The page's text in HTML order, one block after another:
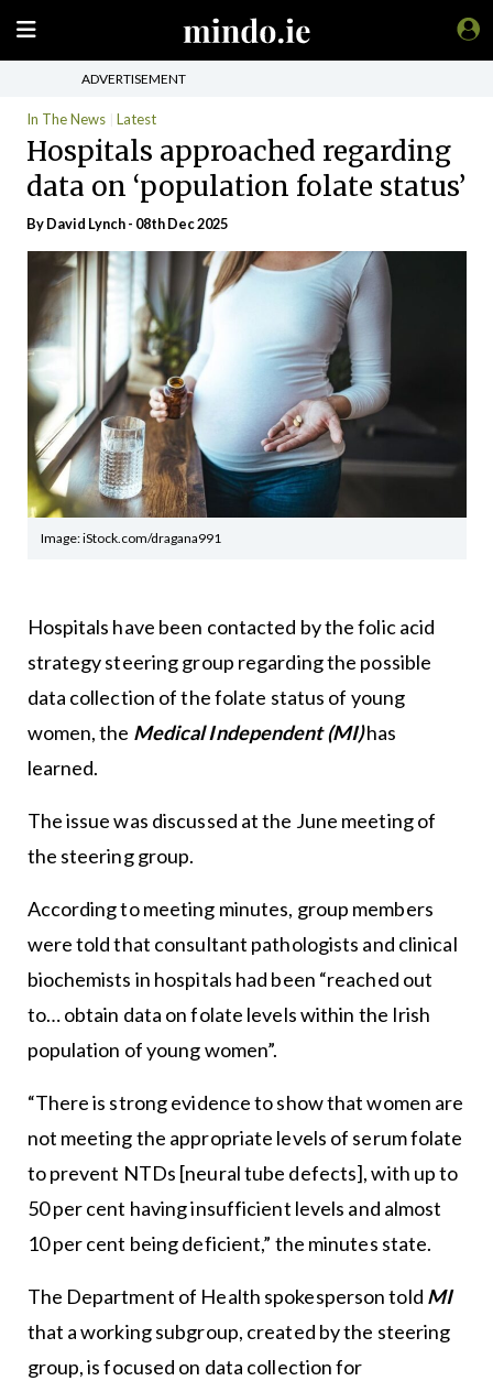
ADVERTISEMENT
In The News Latest
Hospitals approached regarding
data on ‘population folate status’
ByDavid Lynch- 08th Dec 2025
Image: iStock.com/dragana991
Hospitals have been contacted by the folic acid
strategy steering group regarding the possible
data collection of the folate status of young
women, the Medical Independent (MI)has
learned.
The issue was discussed at the June meeting of
the steering group.
According to meeting minutes, group members
were told that consultant pathologists and clinical
biochemists in hospitals had been “reached out
to… obtain data on folate levels within the Irish
population of young women”.
“There is strong evidence to show that women are
not meeting the appropriate levels of serum folate
to prevent NTDs [neural tube defects], with up to
50 per cent having insufficient levels and almost
10 per cent being deficient,” the minutes state.
The Department of Health spokesperson told MI
that a working subgroup, created by the steering
group, is focused on data collection for